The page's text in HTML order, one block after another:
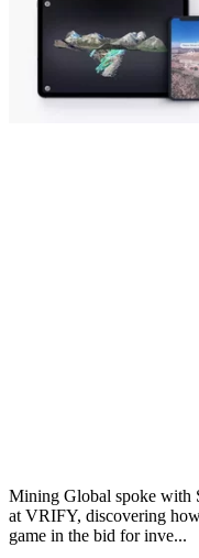
Mining Global spoke with
at VRIFY, discovering
game in the bid for inve...